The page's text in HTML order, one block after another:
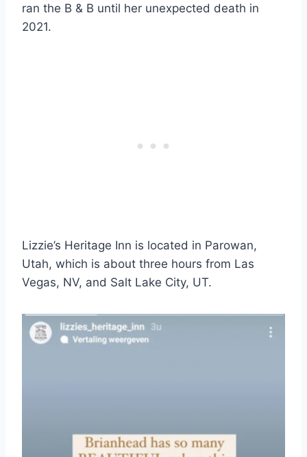
ran the B & B until her unexpected death in
2021.
Lizzie’s Heritage Inn is located in Parowan,
Utah, which is about three hours from Las
Vegas, NV, and Salt Lake City, UT.